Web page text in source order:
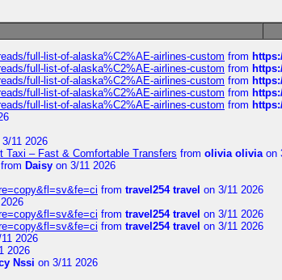
full-list-of-alaska%C2%AE-airlines-custom from
full-list-of-alaska%C2%AE-airlines-custom from
full-list-of-alaska%C2%AE-airlines-custom from
full-list-of-alaska%C2%AE-airlines-custom from
full-list-of-alaska%C2%AE-airlines-custom from
3/11 2026
Taxi – Fast & Comfortable Transfers from olivia oliviaon
from Daisy on 3/11 2026
from travel254 travel on 3/11 2026
from travel254 travel on 3/11 2026
from travel254 travel on 3/11 2026
2026
2026
Nssi on 3/11 2026